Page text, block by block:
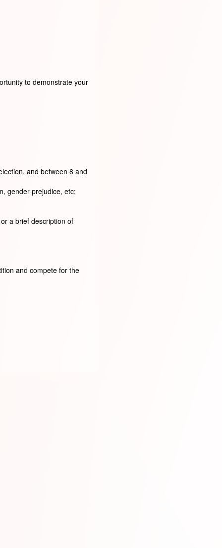
to demonstrate your
and between 8 and
gender prejudice, etc;
a brief description of
and compete for the